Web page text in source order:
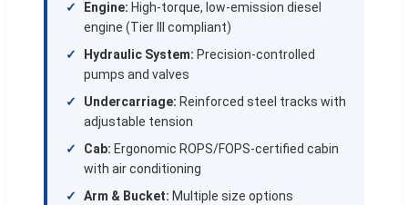
Engine: High-torque, low-emission diesel
engine (Tier III compliant)
Hydraulic System: Precision-controlled
pumps and valves
Undercarriage: Reinforced steel tracks with
adjustable tension
Cab: Ergonomic ROPS/FOPS-certified cabin
with air conditioning
Arm & Bucket: Multiple size options